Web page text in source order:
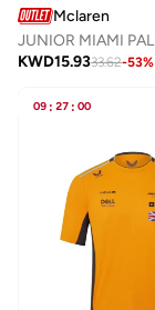
Mclaren
KWD15.9333.62-53%
09 : 27 : 00